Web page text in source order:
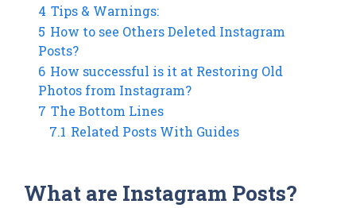
4 Tips & Warnings:
5 How to see Others Deleted Instagram
Posts?
6 How successful is it at Restoring Old
Photos from Instagram?
7 The Bottom Lines
7.1 Related Posts With Guides
What are Instagram Posts?